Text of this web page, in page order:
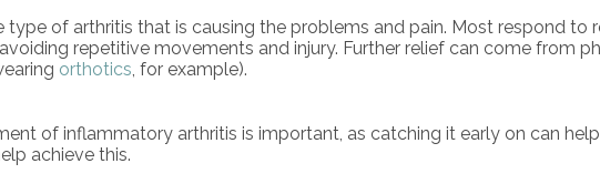
of arthritis that is causing the problems and pain. Most respond to
repetitive movements and injury. Further relief can come from
orthotics, for example).
of inflammatory arthritis is important, as catching it early on can
achieve this.